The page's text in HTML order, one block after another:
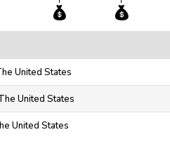
United States
United States
United States